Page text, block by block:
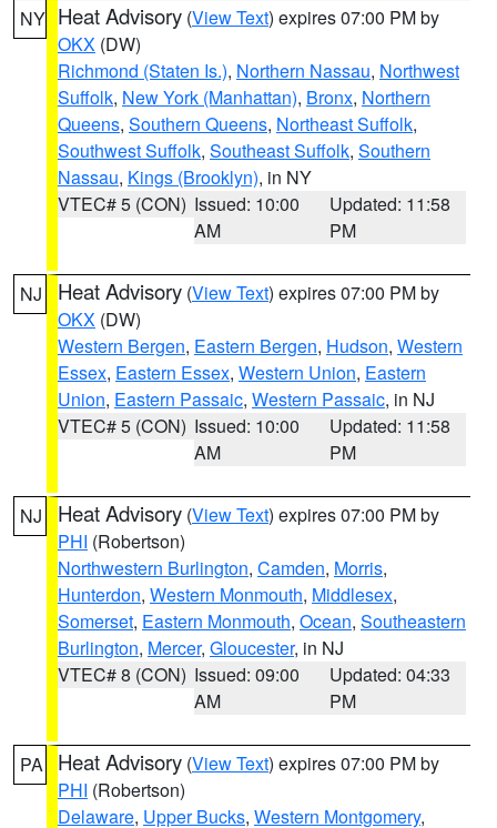
NY Heat Advisory (View Text) expires 07:00 PM by
OKX (DW)
Richmond (Staten Is.), Northern Nassau, Northwest
Suffolk, New York (Manhattan), Bronx, Northern
Queens, Southern Queens, Northeast Suffolk,
Southwest Suffolk, Southeast Suffolk, Southern
Nassau, Kings (Brooklyn), in NY
VTEC# 5 (CON) Issued: 10:00
AM
Updated: 11:58
PM
NJ Heat Advisory (View Text) expires 07:00 PM by
OKX (DW)
Western Bergen, Eastern Bergen, Hudson, Western
Essex, Eastern Essex, Western Union, Eastern
Union, Eastern Passaic, Western Passaic, in NJ
VTEC# 5 (CON) Issued: 10:00
AM
Updated: 11:58
PM
NJ Heat Advisory (View Text) expires 07:00 PM by
PHI (Robertson)
Northwestern Burlington, Camden, Morris,
Hunterdon, Western Monmouth, Middlesex,
Somerset, Eastern Monmouth, Ocean, Southeastern
Burlington, Mercer, Gloucester, in NJ
VTEC# 8 (CON) Issued: 09:00
AM
Updated: 04:33
PM
PA Heat Advisory (View Text) expires 07:00 PM by
PHI (Robertson)
Delaware, Upper Bucks, Western Montgomery,